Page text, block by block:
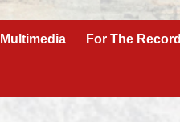
Multimedia For The Record